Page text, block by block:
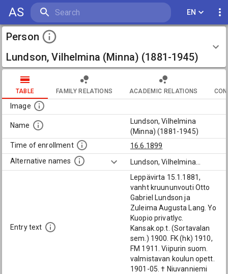
AS EN
Person
Lundson, Vilhelmina (Minna) (1881-1945)
TABLE FAMILY RELATIONS ACADEMIC RELATIONS
Image
Name
Lundson, Vilhelmina
(Minna) (1881-1945)
Time of enrollment
16.6.1899
Alternative names
Lundson, Vilhelmina
Entry text
Leppävirta 15.1.1881,
vanht kruununvouti Otto
Gabriel Lundson ja
Zuleima Augusta Lang. Yo
Kuopio privatlyc.
Kansak.op.t. (Sortavalan
sem.) 1900. FK (hk) 1910,
FM 1911. Viipurin suom.
valmistavan koulun opett.
1901-05. † Niuvanniemi